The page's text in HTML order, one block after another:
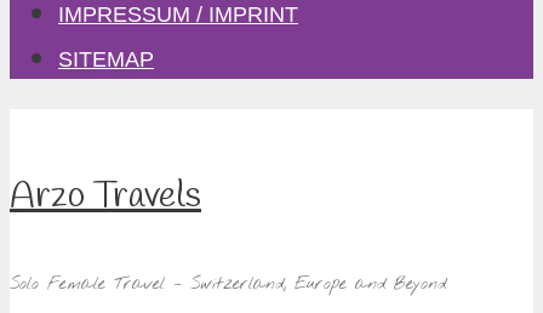
IMPRESSUM / IMPRINT
SITEMAP
Arzo Travels
Solo Female Travel – Switzerland, Europe and Beyond